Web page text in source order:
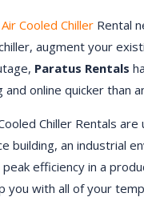
Air Cooled ChillerRental
augment your
Paratus Rentals
online quicker than
Chiller Rentals
building, an industrial
efficiency in a
you with all of your